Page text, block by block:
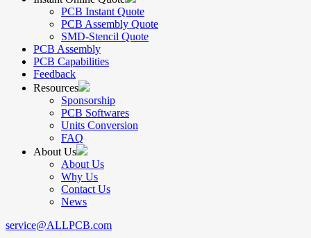
PCB Instant Quote
PCB Assembly Quote
SMD-Stencil Quote
PCB Assembly
PCB Capabilities
Feedback
Resources
Sponsorship
PCB Softwares
Units Conversion
FAQ
About Us
About Us
Why Us
Contact Us
News
service@ALLPCB.com